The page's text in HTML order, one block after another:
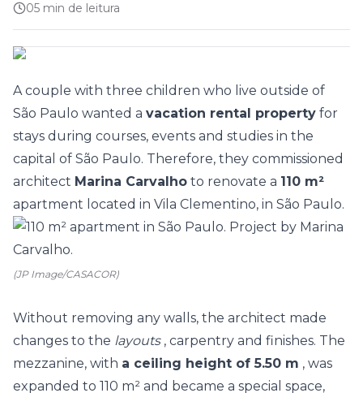
05 min de leitura
A couple with three children who live outside of
São Paulo wanted a vacation rental property for
stays during courses, events and studies in the
capital of São Paulo. Therefore, they commissioned
architect Marina Carvalho to renovate a 110 m²
apartment located in Vila Clementino, in São Paulo.
(JP Image/CASACOR)
Without removing any walls, the architect made
changes to the layouts, carpentry and finishes. The
mezzanine, with a ceiling height of 5.50 m , was
expanded to 110 m² and became a special space,